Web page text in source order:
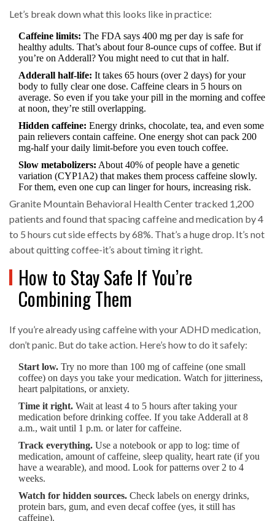
Let’s break down what this looks like in practice:
Caffeine limits: The FDA says 400 mg per day is safe for
healthy adults. That’s about four 8-ounce cups of coffee. But if
you’re on Adderall? You might need to cut that in half.
Adderall half-life: It takes 65 hours (over 2 days) for your
body to fully clear one dose. Caffeine clears in 5 hours on
average. So even if you take your pill in the morning and coffee
at noon, they’re still overlapping.
Hidden caffeine: Energy drinks, chocolate, tea, and even some
pain relievers contain caffeine. One energy shot can pack 200
mg-half your daily limit-before you even touch coffee.
Slow metabolizers: About 40% of people have a genetic
variation (CYP1A2) that makes them process caffeine slowly.
For them, even one cup can linger for hours, increasing risk.
Granite Mountain Behavioral Health Center tracked 1,200
patients and found that spacing caffeine and medication by 4
to 5 hours cut side effects by 68%. That’s a huge drop. It’s not
about quitting coffee-it’s about timing it right.
How to Stay Safe If You’re
Combining Them
If you’re already using caffeine with your ADHD medication,
don’t panic. But do take action. Here’s how to do it safely:
Start low. Try no more than 100 mg of caffeine (one small
coffee) on days you take your medication. Watch for jitteriness,
heart palpitations, or anxiety.
Time it right. Wait at least 4 to 5 hours after taking your
medication before drinking coffee. If you take Adderall at 8
a.m., wait until 1 p.m. or later for caffeine.
Track everything. Use a notebook or app to log: time of
medication, amount of caffeine, sleep quality, heart rate (if you
have a wearable), and mood. Look for patterns over 2 to 4
weeks.
Watch for hidden sources. Check labels on energy drinks,
protein bars, gum, and even decaf coffee (yes, it still has
caffeine).